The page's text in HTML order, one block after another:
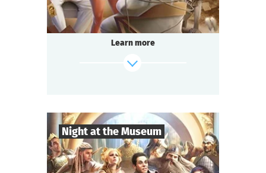
In a respectable provincial sanatorium
an annual masquerade ball is held.
A celebrated psychologist is attending the
find out more
Learn more
Night at the Museum